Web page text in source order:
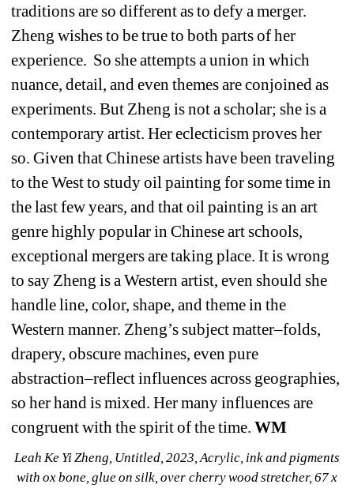
traditions are so different as to defy a merger.
Zheng wishes to be true to both parts of her
experience. So she attempts a union in which
nuance, detail, and even themes are conjoined as
experiments. But Zheng is not a scholar; she is a
contemporary artist. Her eclecticism proves her
so. Given that Chinese artists have been traveling
to the West to study oil painting for some time in
the last few years, and that oil painting is an art
genre highly popular in Chinese art schools,
exceptional mergers are taking place. It is wrong
to say Zheng is a Western artist, even should she
handle line, color, shape, and theme in the
Western manner. Zheng’s subject matter–folds,
drapery, obscure machines, even pure
abstraction–reflect influences across geographies,
so her hand is mixed. Her many influences are
congruent with the spirit of the time. WM
Leah Ke Yi Zheng, Untitled, 2023, Acrylic, ink and pigments
with ox bone, glue on silk, over cherry wood stretcher, 67 x